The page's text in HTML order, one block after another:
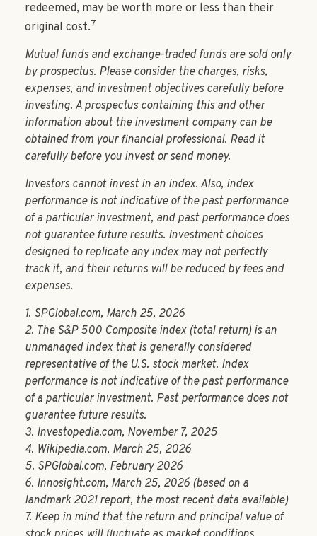
redeemed, may be worth more or less than their
original cost.7
Mutual funds and exchange-traded funds are sold only
by prospectus. Please consider the charges, risks,
expenses, and investment objectives carefully before
investing. A prospectus containing this and other
information about the investment company can be
obtained from your financial professional. Read it
carefully before you invest or send money.
Investors cannot invest in an index. Also, index
performance is not indicative of the past performance
of a particular investment, and past performance does
not guarantee future results. Investment choices
designed to replicate any index may not perfectly
track it, and their returns will be reduced by fees and
expenses.
1. SPGlobal.com, March 25, 2026
2. The S&P 500 Composite index (total return) is an
unmanaged index that is generally considered
representative of the U.S. stock market. Index
performance is not indicative of the past performance
of a particular investment. Past performance does not
guarantee future results.
3. Investopedia.com, November 7, 2025
4. Wikipedia.com, March 25, 2026
5. SPGlobal.com, February 2026
6. Innosight.com, March 25, 2026 (based on a
landmark 2021 report, the most recent data available)
7. Keep in mind that the return and principal value of